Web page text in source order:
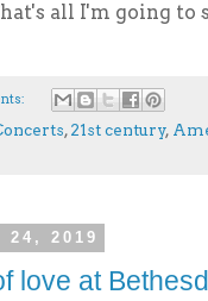
all I'm going to
,21st century,
24, 2019
love at